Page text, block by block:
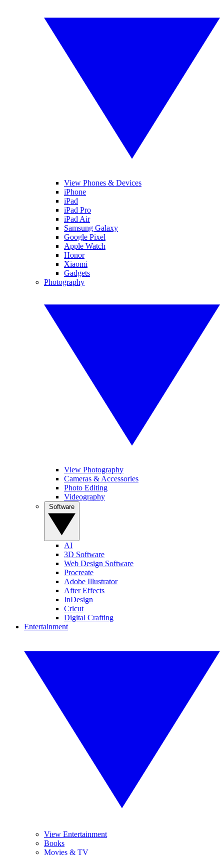
View Phones & Devices
iPhone
iPad
iPad Pro
iPad Air
Samsung Galaxy
Google Pixel
Apple Watch
Honor
Xiaomi
Gadgets
Photography
View Photography
Cameras & Accessories
Photo Editing
Videography
AI
3D Software
Web Design Software
Procreate
Adobe Illustrator
After Effects
InDesign
Cricut
Digital Crafting
Entertainment
View Entertainment
Books
Movies & TV